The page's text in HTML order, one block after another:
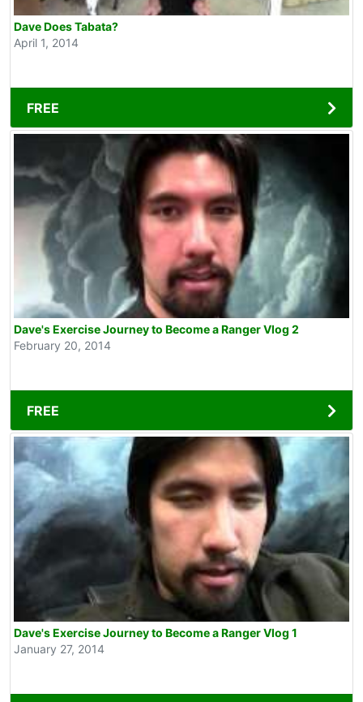
Dave Does Tabata?
April 1, 2014
FREE
Dave's Exercise Journey to Become a Ranger Vlog 2
February 20, 2014
FREE
Dave's Exercise Journey to Become a Ranger Vlog 1
January 27, 2014